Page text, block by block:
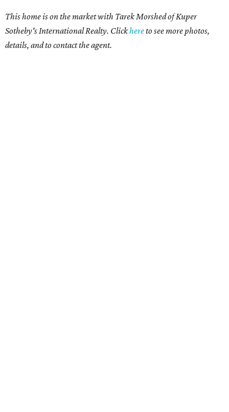
This home is on the market with Tarek Morshedof Kuper
Sotheby's International Realty. Clickhereto see more photos,
details, and to contact the agent.